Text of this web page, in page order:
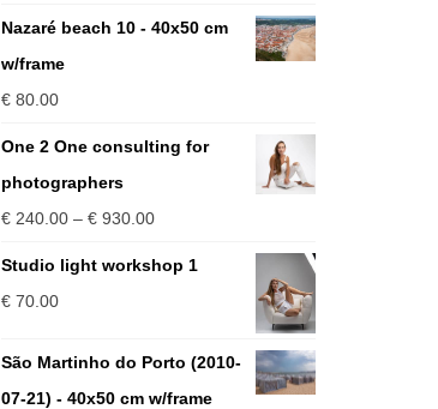
Nazaré beach 10 - 40x50 cm
w/frame
€80.00
One 2 One consulting for
photographers
€240.00 – €930.00Price
€ 930.00
Studio light workshop 1
€70.00
São Martinho do Porto (2010-
07-21) - 40x50 cm w/frame